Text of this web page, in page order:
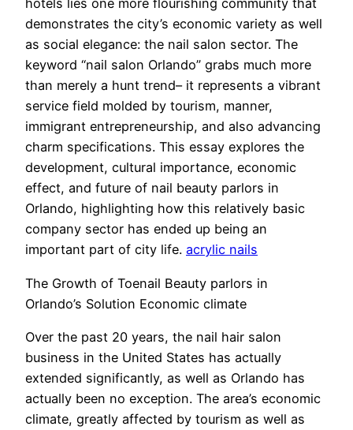
hotels lies one more flourishing community that
demonstrates the city’s economic variety as well
as social elegance: the nail salon sector. The
keyword “nail salon Orlando” grabs much more
than merely a hunt trend– it represents a vibrant
service field molded by tourism, manner,
immigrant entrepreneurship, and also advancing
charm specifications. This essay explores the
development, cultural importance, economic
effect, and future of nail beauty parlors in
Orlando, highlighting how this relatively basic
company sector has ended up being an
important part of city life. acrylic nails
The Growth of Toenail Beauty parlors in
Orlando’s Solution Economic climate
Over the past 20 years, the nail hair salon
business in the United States has actually
extended significantly, as well as Orlando has
actually been no exception. The area’s economic
climate, greatly affected by tourism as well as